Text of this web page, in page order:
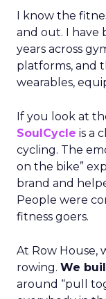
I know the
and out. I have
years across
platforms, and
wearables,
If you look at
SoulCycle is a
cycling. The
on the bike”
brand and
People were
fitness goers.
At Row House,
rowing. We
around “pull